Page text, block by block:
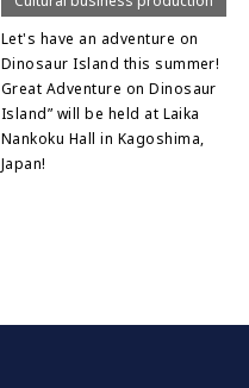
Let's have an adventure on
Dinosaur Island this summer!
Great Adventure on Dinosaur
Island” will be held at Laika
Nankoku Hall in Kagoshima,
Japan!